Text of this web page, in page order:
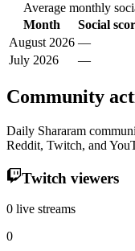
Average monthly
Month
Social
August 2026 —
July 2026
—
Community
Daily Shararam
Reddit, Twitch, and
Twitch viewers
0 live streams
0